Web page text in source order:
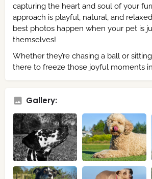
capturing the heart and soul of your
approach is playful, natural, and
best photos happen when your pet is
themselves!
Whether they’re chasing a ball or
there to freeze those joyful moments
Gallery: